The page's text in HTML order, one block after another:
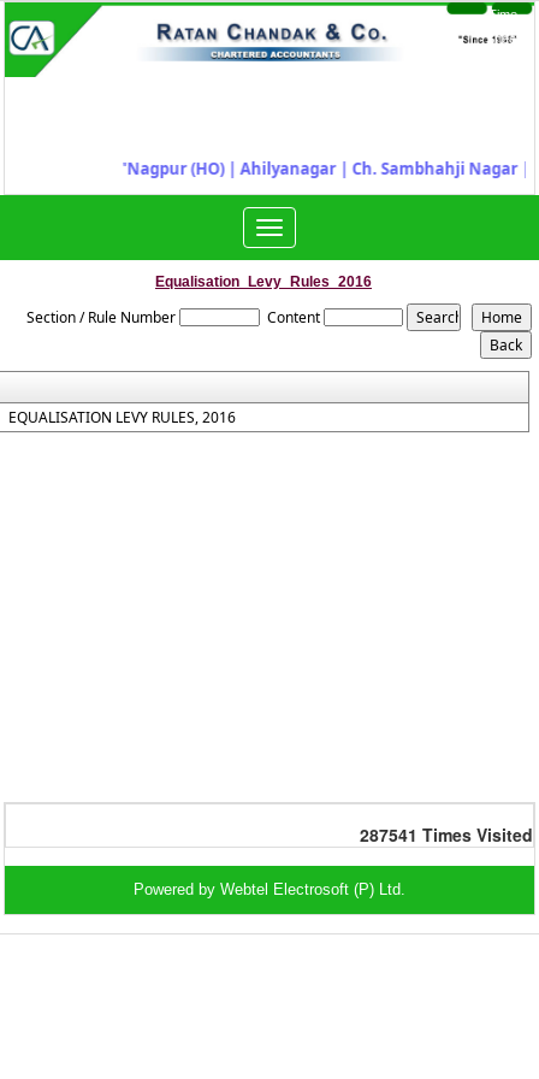
Time
Sheet
Nagpur (HO) | Ahilyanagar|Ch. Sambhahji Nagar |
Toggle
navigation
Equalisation_Levy_Rules_2016
Section / Rule Number Content
EQUALISATION LEVY RULES, 2016
287541 Times Visited
Powered by Webtel Electrosoft (P) Ltd.